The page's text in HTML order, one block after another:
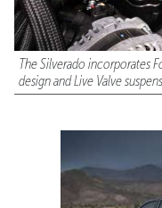
The Silverado incorporates
design and Live Valve